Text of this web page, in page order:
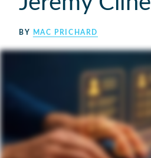
BY MAC PRICHARD